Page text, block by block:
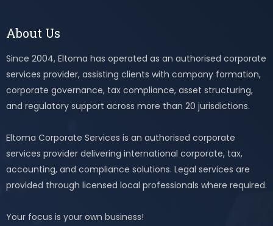
About Us
Since 2004, Eltoma has operated as an authorised corporate
services provider, assisting clients with company formation,
corporate governance, tax compliance, asset structuring,
and regulatory support across more than 20 jurisdictions.
Eltoma Corporate Services is an authorised corporate
services provider delivering international corporate, tax,
accounting, and compliance solutions. Legal services are
provided through licensed local professionals where required.
Your focus is your own business!